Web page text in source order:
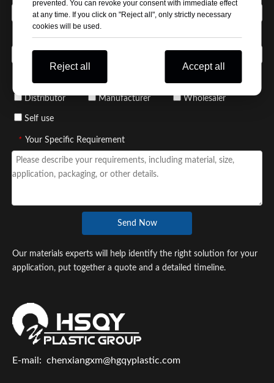
Distributor Manufacturer Wholesaler
Self use
* Your Specific Requirement
Send Now
Our materials experts will help identify the right solution for your
application, put together a quote and a detailed timeline.
E-mail: chenxiangxm@hgqyplastic.com
prevented. You can revoke your consent with immediate effect
at any time. If you click on "Reject all", only strictly necessary
cookies will be used.
Reject all Accept all